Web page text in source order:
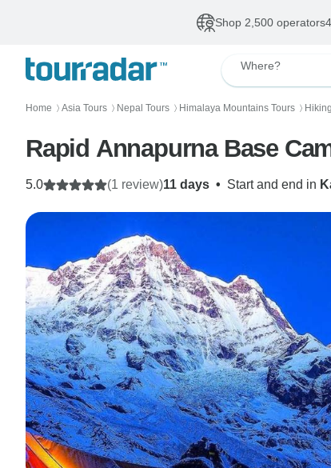
Shop 2,500 operators
Where?
Home 〉 Asia Tours 〉 Nepal Tours 〉 Himalaya Mountains Tours 〉
Rapid Annapurna Base
11 days • Start and end in
5.0 (1 review)